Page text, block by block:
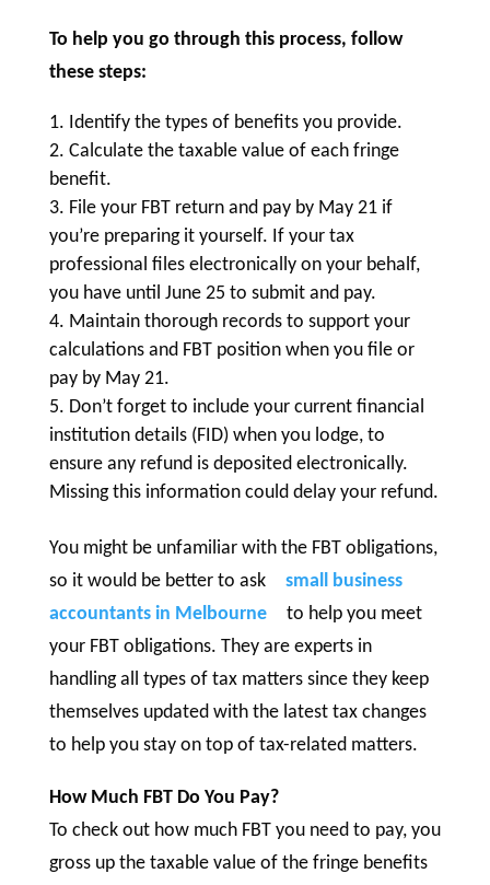
To help you go through this process, follow
these steps:
Identify the types of benefits you provide.
Calculate the taxable value of each fringe
benefit.
File your FBT return and pay by May 21 if
you’re preparing it yourself. If your tax
professional files electronically on your behalf,
you have until June 25 to submit and pay.
Maintain thorough records to support your
calculations and FBT position when you file or
pay by May 21.
Don’t forget to include your current financial
institution details (FID) when you lodge, to
ensure any refund is deposited electronically.
Missing this information could delay your refund.
You might be unfamiliar with the FBT obligations,
so it would be better to ask
small business
accountants in Melbourne
to help you meet
your FBT obligations. They are experts in
handling all types of tax matters since they keep
themselves updated with the latest tax changes
to help you stay on top of tax-related matters.
How Much FBT Do You Pay?
To check out how much FBT you need to pay, you
gross up the taxable value of the fringe benefits